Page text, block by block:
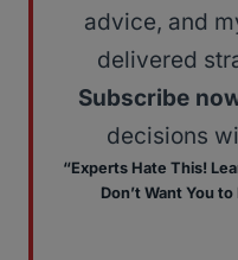
advice, and
delivered
Subscribe
decisions
“Experts Hate This!
Don’t Want You